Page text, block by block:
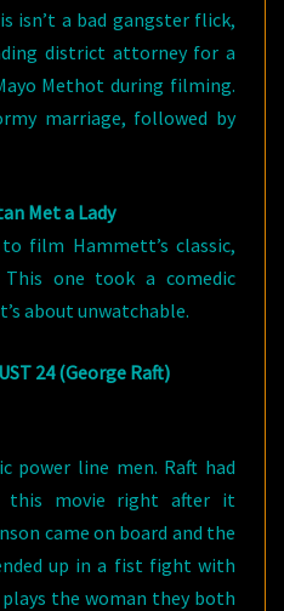
isn’t a bad gangster flick,
district attorney for a
Methot during filming.
marriage, followed by
Met a Lady
film Hammett’s classic,
This one took a comedic
about unwatchable.
24 (George Raft)
power line men. Raft had
this movie right after it
came on board and the
up in a fist fight with
the woman they both